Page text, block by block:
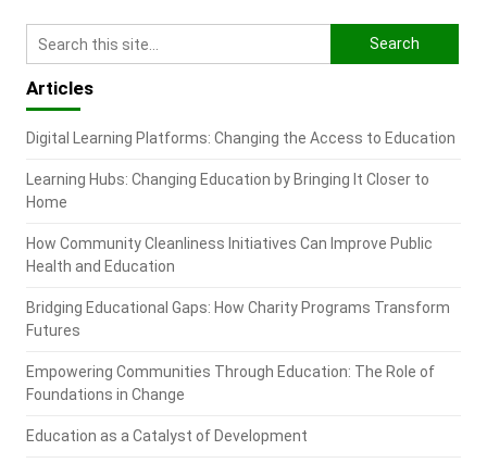
Articles
Digital Learning Platforms: Changing the Access to Education
Learning Hubs: Changing Education by Bringing It Closer to
Home
How Community Cleanliness Initiatives Can Improve Public
Health and Education
Bridging Educational Gaps: How Charity Programs Transform
Futures
Empowering Communities Through Education: The Role of
Foundations in Change
Education as a Catalyst of Development